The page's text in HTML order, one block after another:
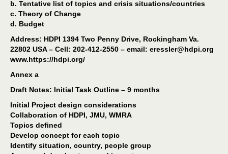
b. Tentative list of topics and crisis situations/countries
c. Theory of Change
d. Budget
Address: HDPI 1394 Two Penny Drive, Rockingham Va.
22802 USA – Cell: 202-412-2550 – email: eressler@hdpi.org
www.https://hdpi.org/
Annex a
Draft Notes: Initial Task Outline – 9 months
Initial Project design considerations
Collaboration of HDPI, JMU, WMRA
Topics defined
Develop concept for each topic
Identify situation, country, people group